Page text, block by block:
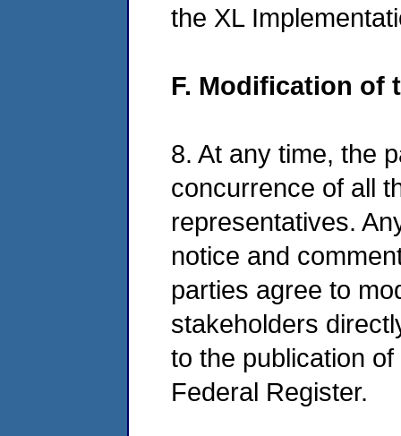
the XL
F. Modification of
8. At any time, the
concurrence of all
representatives.
notice and
parties agree to
stakeholders
to the publication
Federal Register.